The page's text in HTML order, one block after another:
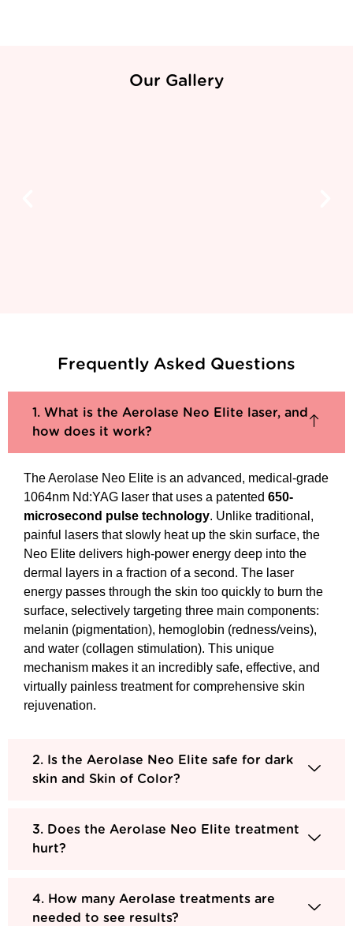
Our Gallery
Frequently Asked Questions
1. What is the Aerolase Neo Elite laser, and
how does it work?
The Aerolase Neo Elite is an advanced, medical-grade
1064nm Nd:YAG laser that uses a patented 650-
microsecond pulse technology. Unlike traditional,
painful lasers that slowly heat up the skin surface, the
Neo Elite delivers high-power energy deep into the
dermal layers in a fraction of a second. The laser
energy passes through the skin too quickly to burn the
surface, selectively targeting three main components:
melanin (pigmentation), hemoglobin (redness/veins),
and water (collagen stimulation). This unique
mechanism makes it an incredibly safe, effective, and
virtually painless treatment for comprehensive skin
rejuvenation.
2. Is the Aerolase Neo Elite safe for dark
skin and Skin of Color?
3. Does the Aerolase Neo Elite treatment
hurt?
4. How many Aerolase treatments are
needed to see results?